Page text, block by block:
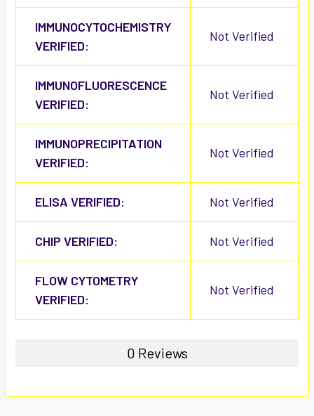
IMMUNOCYTOCHEMISTRY
VERIFIED:
Not Verified
IMMUNOFLUORESCENCE
VERIFIED:
Not Verified
IMMUNOPRECIPITATION
VERIFIED:
Not Verified
ELISA VERIFIED: Not Verified
CHIP VERIFIED: Not Verified
FLOW CYTOMETRY
VERIFIED:
Not Verified
0 Reviews